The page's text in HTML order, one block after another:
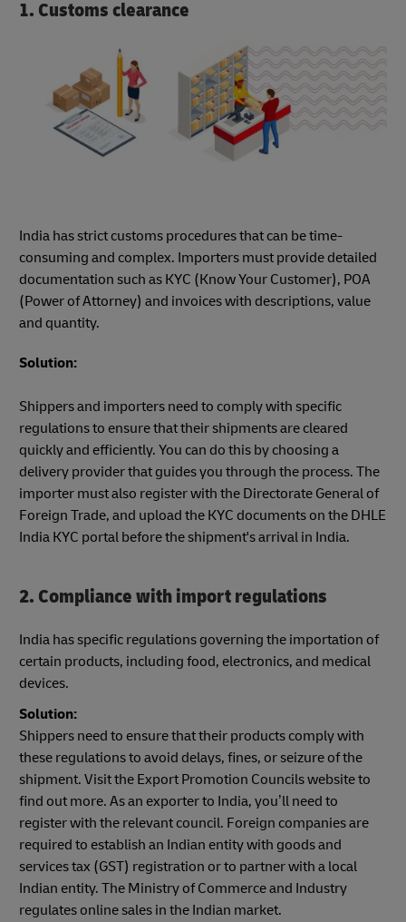
1. Customs clearance
India has strict customs procedures that can be time-
consuming and complex. Importers must provide detailed
documentation such as KYC (Know Your Customer), POA
(Power of Attorney) and invoices with descriptions, value
and quantity.
Solution:
Shippers and importers need to comply with specific
regulations to ensure that their shipments are cleared
quickly and efficiently. You can do this by choosing a
delivery provider that guides you through the process. The
importer must also register with the Directorate General of
Foreign Trade, and upload the KYC documents on the DHLE
India KYC portal before the shipment's arrival in India.
2. Compliance with import regulations
India has specific regulations governing the importation of
certain products, including food, electronics, and medical
devices.
Solution:
Shippers need to ensure that their products comply with
these regulations to avoid delays, fines, or seizure of the
shipment. Visit the Export Promotion Councils website to
find out more. As an exporter to India, you’ll need to
register with the relevant council. Foreign companies are
required to establish an Indian entity with goods and
services tax (GST) registration or to partner with a local
Indian entity. The Ministry of Commerce and Industry
regulates online sales in the Indian market.